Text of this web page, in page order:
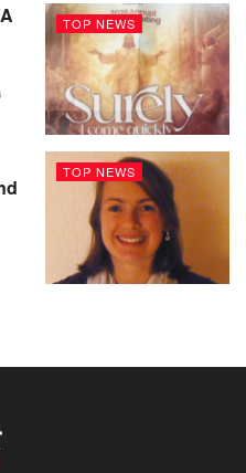
TOP NEWS
TOP NEWS